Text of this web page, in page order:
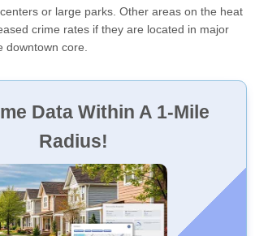
or large parks. Other areas on the heat
crime rates if they are located in major
downtown core.
Data Within A 1-Mile
Radius!